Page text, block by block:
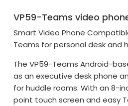
VP59-Teams video
Smart Video Phone
Teams for personal desk and
The VP59-Teams Android-
as an executive desk phone
for huddle rooms. With an 8-
point touch screen and easy